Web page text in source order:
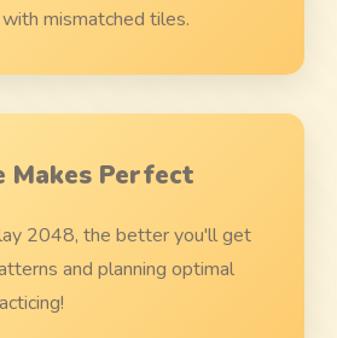
mismatched tiles.
Makes Perfect
2048, the better you'll get
and planning optimal